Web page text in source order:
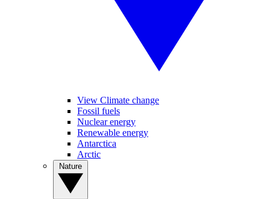
View Climate change
Fossil fuels
Nuclear energy
Renewable energy
Antarctica
Arctic